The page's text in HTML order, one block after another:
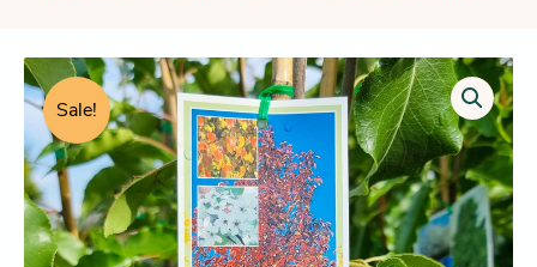
Sale!
Original
price
was:
$196.95.
Current
price
is:
$192.25.
Ornamental
Pear
Bradford
(Symmetrical
Feature
Tree)
quantity